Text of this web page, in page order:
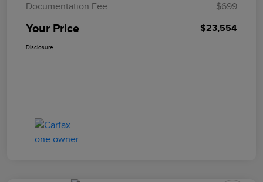
Documentation Fee
$699
Your Price $23,554
Disclosure